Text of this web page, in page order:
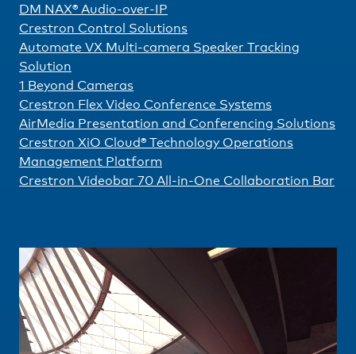
DM NAX® Audio-over-IP
Crestron Control Solutions
Automate VX Multi-camera Speaker Tracking
Solution
1 Beyond Cameras
Crestron Flex Video Conference Systems
AirMedia Presentation and Conferencing Solutions
Crestron XiO Cloud® Technology Operations
Management Platform
Crestron Videobar 70 All-in-One Collaboration Bar